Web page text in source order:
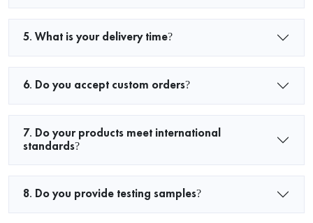
5. What is your delivery time?
6. Do you accept custom orders?
7. Do your products meet international
standards?
8. Do you provide testing samples?